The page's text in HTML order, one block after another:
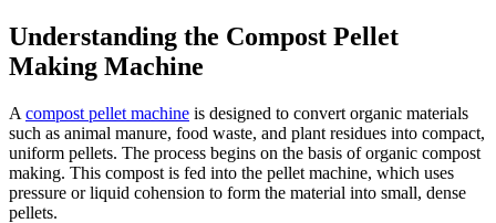
Understanding the Compost Pellet
Making Machine
A compost pellet machine is designed to convert organic materials
such as animal manure, food waste, and plant residues into compact,
uniform pellets. The process begins on the basis of organic compost
making. This compost is fed into the pellet machine, which uses
pressure or liquid cohension to form the material into small, dense
pellets.